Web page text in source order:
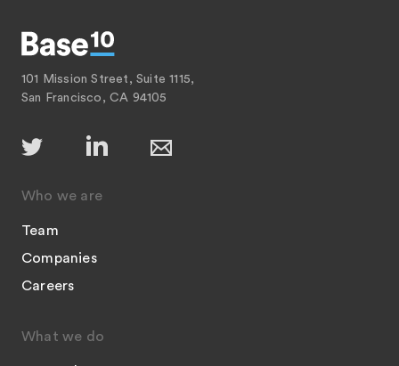
101 Mission Street, Suite 1115,
San Francisco, CA 94105
Who we are
Team
Companies
Careers
What we do